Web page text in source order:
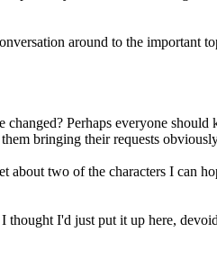
around to the important
Perhaps everyone should
bringing their requests
about two of the characters I can
thought I'd just put it up here,